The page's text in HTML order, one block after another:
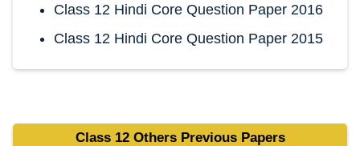
Class 12 Hindi Core Question Paper 2016
Class 12 Hindi Core Question Paper 2015
Class 12 Others Previous Papers